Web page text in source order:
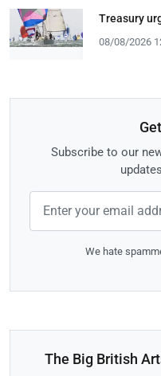
Treasury
08/08/2026
Subscribe to our
We hate
The Big British